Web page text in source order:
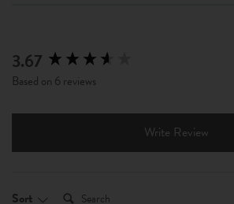
3.67
Based on 6 reviews
Write Review
Sort Search:
New content loaded